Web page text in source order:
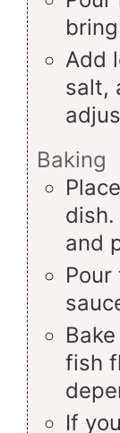
Add
salt,
Baking
and
fish
If